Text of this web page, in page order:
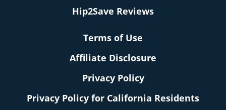
Hip2Save Reviews
Terms of Use
Affiliate Disclosure
Privacy Policy
Privacy Policy for California Residents